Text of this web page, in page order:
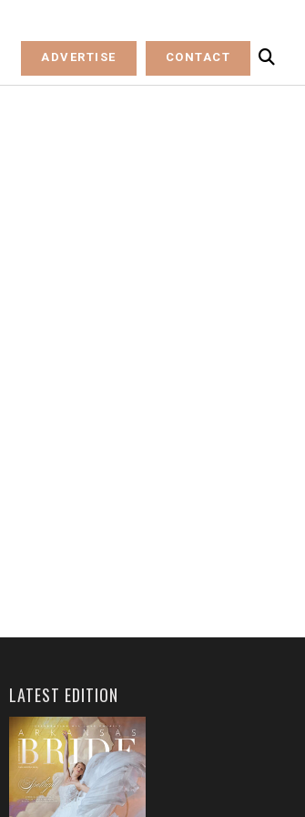
ADVERTISE CONTACT
LATEST EDITION